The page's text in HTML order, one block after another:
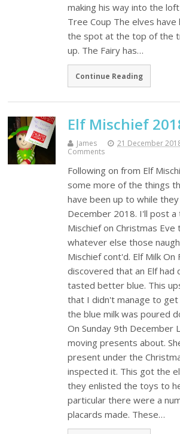
making his way into the
Tree Coup The elves
the spot at the top of the
up. The Fairy has…
Continue Reading
Elf Mischief
James 21 December
Comments
Following on from Elf
some more of the things
have been up to while
December 2018. I'll post
Mischief on Christmas Eve
whatever else those
Mischief cont'd. Elf Milk On
discovered that an Elf had
tasted better blue. This
that I didn't manage to
the blue milk was poured
On Sunday 9th December
moving presents about.
present under the
inspected it. This got the
they enlisted the toys to
particular there were a
placards made. These…